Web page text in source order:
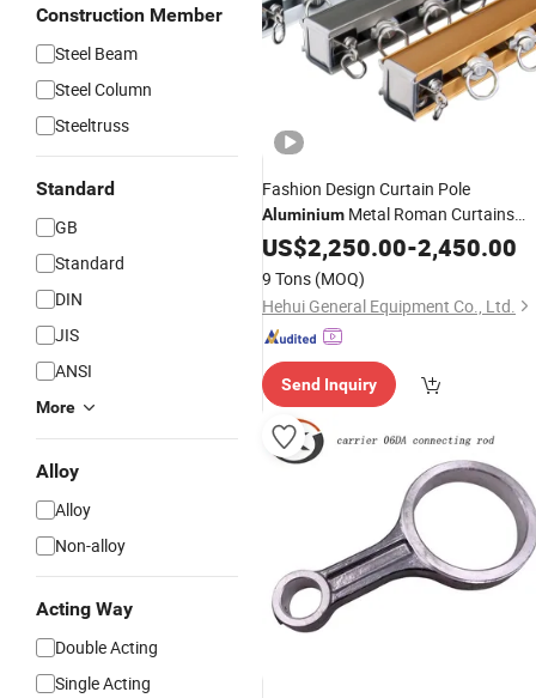
Construction Member
Steel Beam
Steel Column
Steeltruss
Standard
GB
Standard
DIN
JIS
ANSI
More
Alloy
Alloy
Non-alloy
Acting Way
Double Acting
Single Acting
Fashion Design Curtain Pole
Aluminium Metal Roman Curtains
Rod
US$2,250.00-2,450.00
9 Tons (MOQ)
Hehui General Equipment Co., Ltd.
Send Inquiry